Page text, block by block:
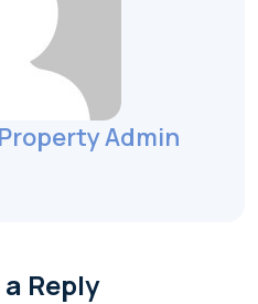
Admin
Reply